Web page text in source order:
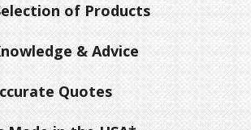
of Products
& Advice
Quotes